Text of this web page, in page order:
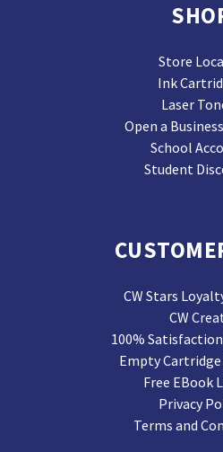
Store
Ink
Laser
Open a
School
Student
CW Stars
CW
100%
Empty
Free EBook
Privacy
Terms and